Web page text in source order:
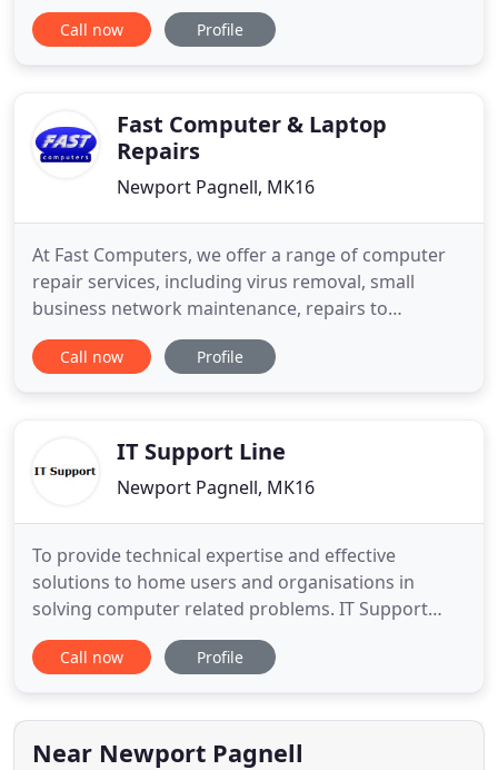
Customised, Industry relevant technology
solutions for the Legal, Financial, Property and
solutions to businesses
Call now Profile
Fast Computer & Laptop
Repairs
Newport Pagnell, MK16
At Fast Computers, we offer a range of computer
repair services, including virus removal, small
business network maintenance, repairs to
networks, system sales and IT Support for
companies of all sizes. With over 12 years
support for businesses and home users
Call now Profile
IT Support Line
Newport Pagnell, MK16
To provide technical expertise and effective
solutions to home users and organisations in
solving computer related problems. IT Support
Line Limited provides IT support services for home
users and small businesses in Milton Keynes and
provides support for Microsoft Windows systems
including Windows 7, 8
Call now Profile
Near Newport Pagnell